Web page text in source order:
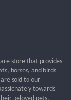
store that provides
horses, and birds.
sold to our
towards
beloved pets.